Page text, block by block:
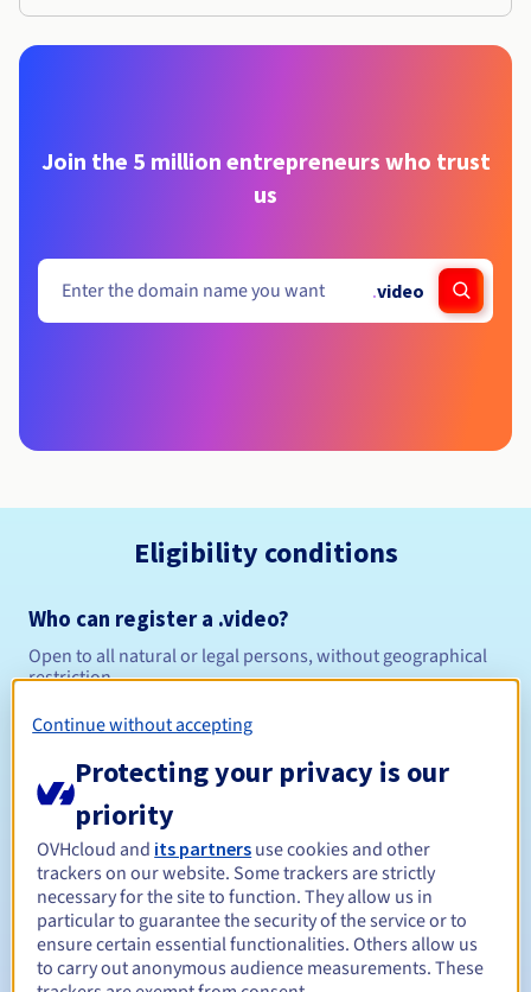
Join the 5 million entrepreneurs who trust
us
.video
Eligibility conditions
Who can register a .video?
Open to all natural or legal persons, without geographical
restriction.
Management rules and notifications
Registration period Between 1 and 10 years
Renewal period Between 1 and 10 years
Continue without accepting
Protecting your privacy is our
priority
OVHcloud and its partners use cookies and other
trackers on our website. Some trackers are strictly
necessary for the site to function. They allow us in
particular to guarantee the security of the service or to
ensure certain essential functionalities. Others allow us
to carry out anonymous audience measurements. These